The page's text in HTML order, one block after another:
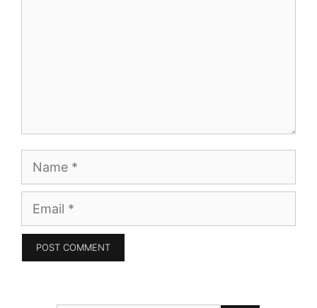
Name
Email